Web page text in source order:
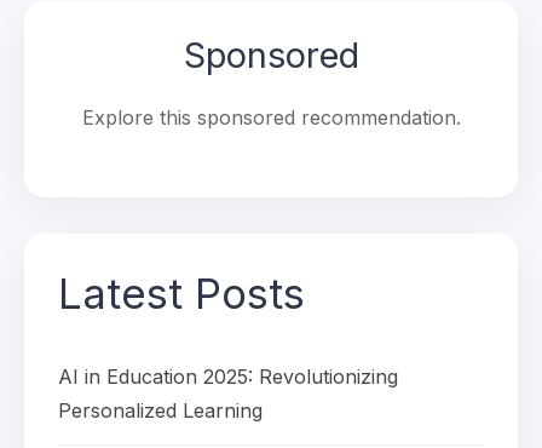
Sponsored
Explore this sponsored recommendation.
Latest Posts
AI in Education 2025: Revolutionizing
Personalized Learning